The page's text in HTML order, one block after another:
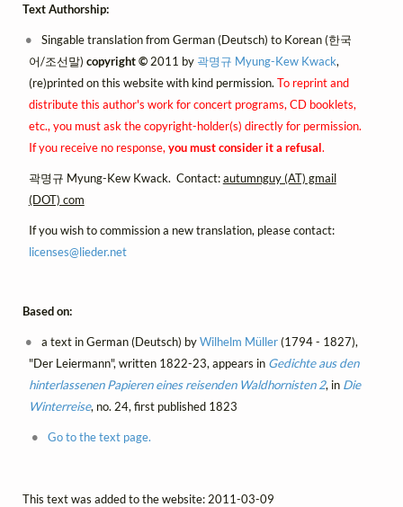
Text Authorship:
Singable translation from German (Deutsch) to Korean (한국
어/조선말) copyright ©2011 by 곽명규 Myung-Kew Kwack,
(re)printed on this website with kind permission. To reprint and
distribute this author's work for concert programs, CD booklets,
etc., you must ask the copyright-holder(s) directly for permission.
If you receive no response, you must consider it a refusal.
곽명규 Myung-Kew Kwack. Contact:autumnguy (AT) gmail
(DOT) com
If you wish to commission a new translation, please contact:
licenses@lieder.net
Based on:
a text in German (Deutsch) byWilhelm Müller(1794 - 1827),
"Der Leiermann", written 1822-23, appears in Gedichte aus den
hinterlassenen Papieren eines reisenden Waldhornisten 2, in Die
Winterreise, no. 24, first published 1823
Go to the text page.
This text was added to the website: 2011-03-09